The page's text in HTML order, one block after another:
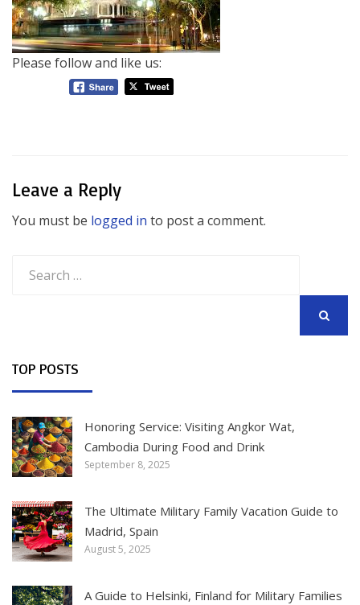
Please follow and like us:
Leave a Reply
You must be logged in to post a comment.
for:
TOP POSTS
Honoring Service: Visiting Angkor Wat,
Cambodia During Food and Drink
September 8, 2025
The Ultimate Military Family Vacation Guide to
Madrid, Spain
August 5, 2025
A Guide to Helsinki, Finland for Military Families